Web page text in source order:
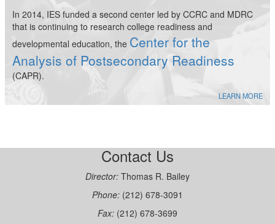
In 2014, IES funded a second center led by CCRC and MDRC
that is continuing to research college readiness and
developmental education, the Center for the
Analysis of Postsecondary Readiness
(CAPR).
LEARN MORE
Contact Us
Director: Thomas R. Bailey
Phone: (212) 678-3091
Fax: (212) 678-3699